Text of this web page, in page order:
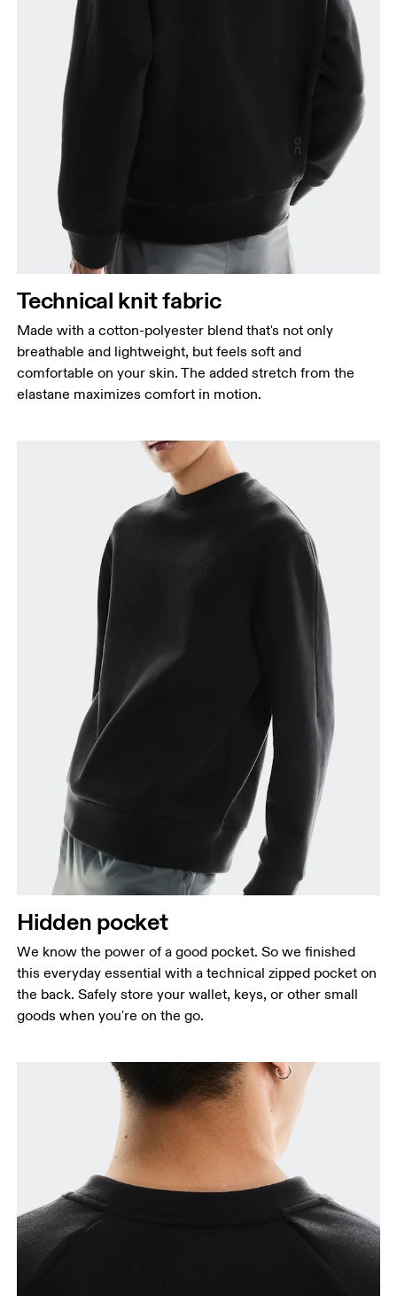
Measure around the fullest part across chest
points, keeping the tape horizontal.
Measure around the natural waistline, which is the
narrowest part.
Hip
Measure around the fullest part of the hip.
Technical knit fabric
Made with a cotton-polyester blend that's not only
breathable and lightweight, but feels soft and
comfortable on your skin. The added stretch from the
elastane maximizes comfort in motion.
Hidden pocket
We know the power of a good pocket. So we finished
this everyday essential with a technical zipped pocket on
the back. Safely store your wallet, keys, or other small
goods when you're on the go.